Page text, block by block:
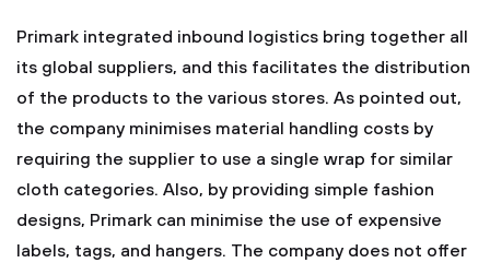
Primark integrated inbound logistics bring together all
its global suppliers, and this facilitates the distribution
of the products to the various stores. As pointed out,
the company minimises material handling costs by
requiring the supplier to use a single wrap for similar
cloth categories. Also, by providing simple fashion
designs, Primark can minimise the use of expensive
labels, tags, and hangers. The company does not offer